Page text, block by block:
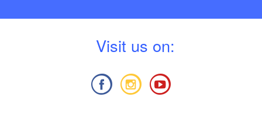
Visit us on: